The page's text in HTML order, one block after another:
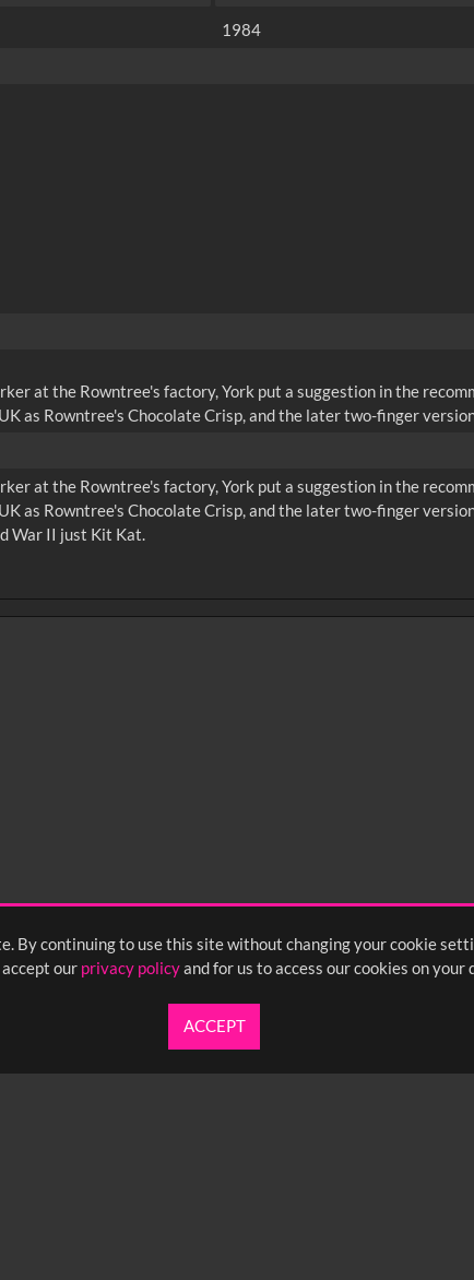
By continuing to use this site without changing your cookie
our privacy policyand for us to access our cookies on your
ACCEPT
1984
at the Rowntree's factory, York put a suggestion in the
as Rowntree's Chocolate Crisp, and the later two-finger
at the Rowntree's factory, York put a suggestion in the
as Rowntree's Chocolate Crisp, and the later two-finger
War II just Kit Kat.